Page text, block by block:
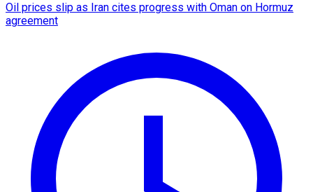
Oil prices slip as Iran cites progress with Oman on Hormuz
agreement